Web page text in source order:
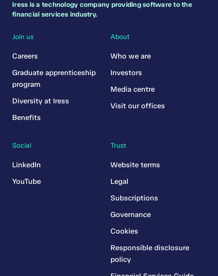
Iress is a technology company providing software to the
financial services industry.
Join us
Careers
Graduate apprenticeship
program
Diversity at Iress
Benefits
Trust
Website terms
Legal
Subscriptions
Governance
Cookies
Responsible disclosure
policy
About
Who we are
Investors
Media centre
Visit our offices
Social
LinkedIn
YouTube